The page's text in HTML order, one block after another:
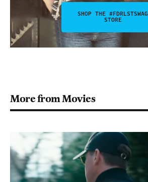
SHOP THE #FDRLSTSWAG
STORE
More from Movies